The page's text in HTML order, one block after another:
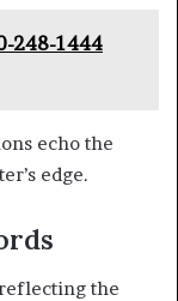
248-1444
echo the
edge.
reflecting the